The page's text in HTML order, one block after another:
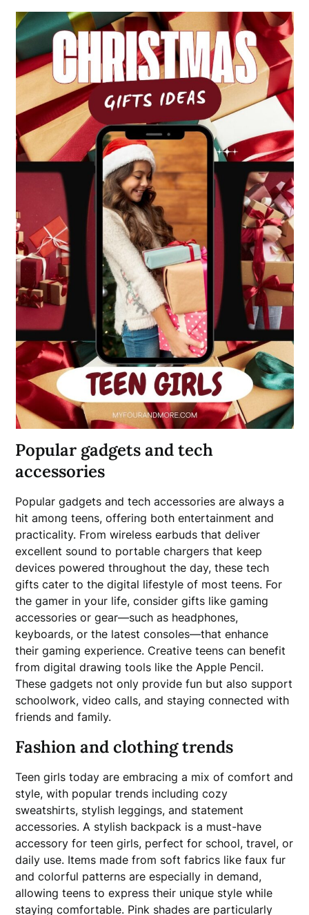
Popular gadgets and tech
accessories
Popular gadgets and tech accessories are always a
hit among teens, offering both entertainment and
practicality. From wireless earbuds that deliver
excellent sound to portable chargers that keep
devices powered throughout the day, these tech
gifts cater to the digital lifestyle of most teens. For
the gamer in your life, consider gifts like gaming
accessories or gear—such as headphones,
keyboards, or the latest consoles—that enhance
their gaming experience. Creative teens can benefit
from digital drawing tools like the Apple Pencil.
These gadgets not only provide fun but also support
schoolwork, video calls, and staying connected with
friends and family.
Fashion and clothing trends
Teen girls today are embracing a mix of comfort and
style, with popular trends including cozy
sweatshirts, stylish leggings, and statement
accessories. A stylish backpack is a must-have
accessory for teen girls, perfect for school, travel, or
daily use. Items made from soft fabrics like faux fur
and colorful patterns are especially in demand,
allowing teens to express their unique style while
staying comfortable. Pink shades are particularly